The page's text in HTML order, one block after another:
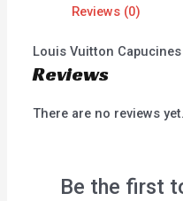
Reviews (0)
Louis Vuitton
Reviews
There are no reviews yet.
Be the first